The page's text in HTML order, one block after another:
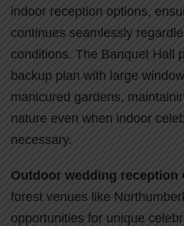
indoor reception options,
continues seamlessly
conditions. The Banquet Hall
backup plan with large
manicured gardens,
nature even when indoor
necessary.
Outdoor wedding reception
forest venues like
opportunities for unique